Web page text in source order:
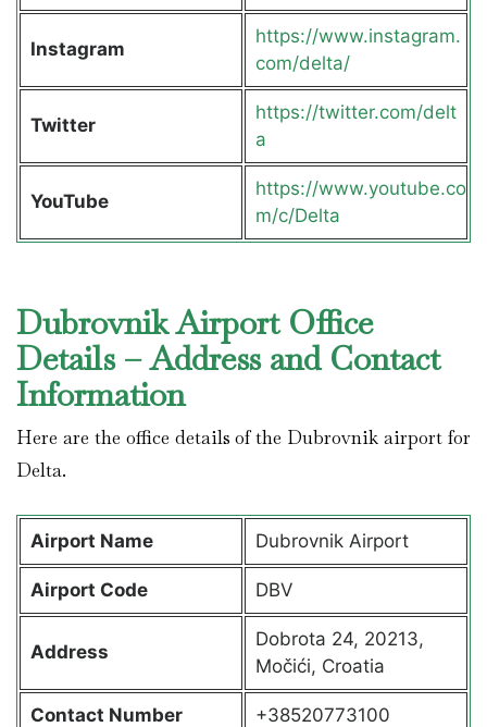
Instagram
https://www.instagram.
com/delta/
Twitter
https://twitter.com/delt
a
YouTube
https://www.youtube.co
m/c/Delta
Dubrovnik Airport Office
Details – Address and Contact
Information
Here are the office details of the Dubrovnik airport for
Delta.
Airport Name Dubrovnik Airport
Airport Code DBV
Address
Dobrota 24, 20213,
Močići, Croatia
Contact Number +38520773100